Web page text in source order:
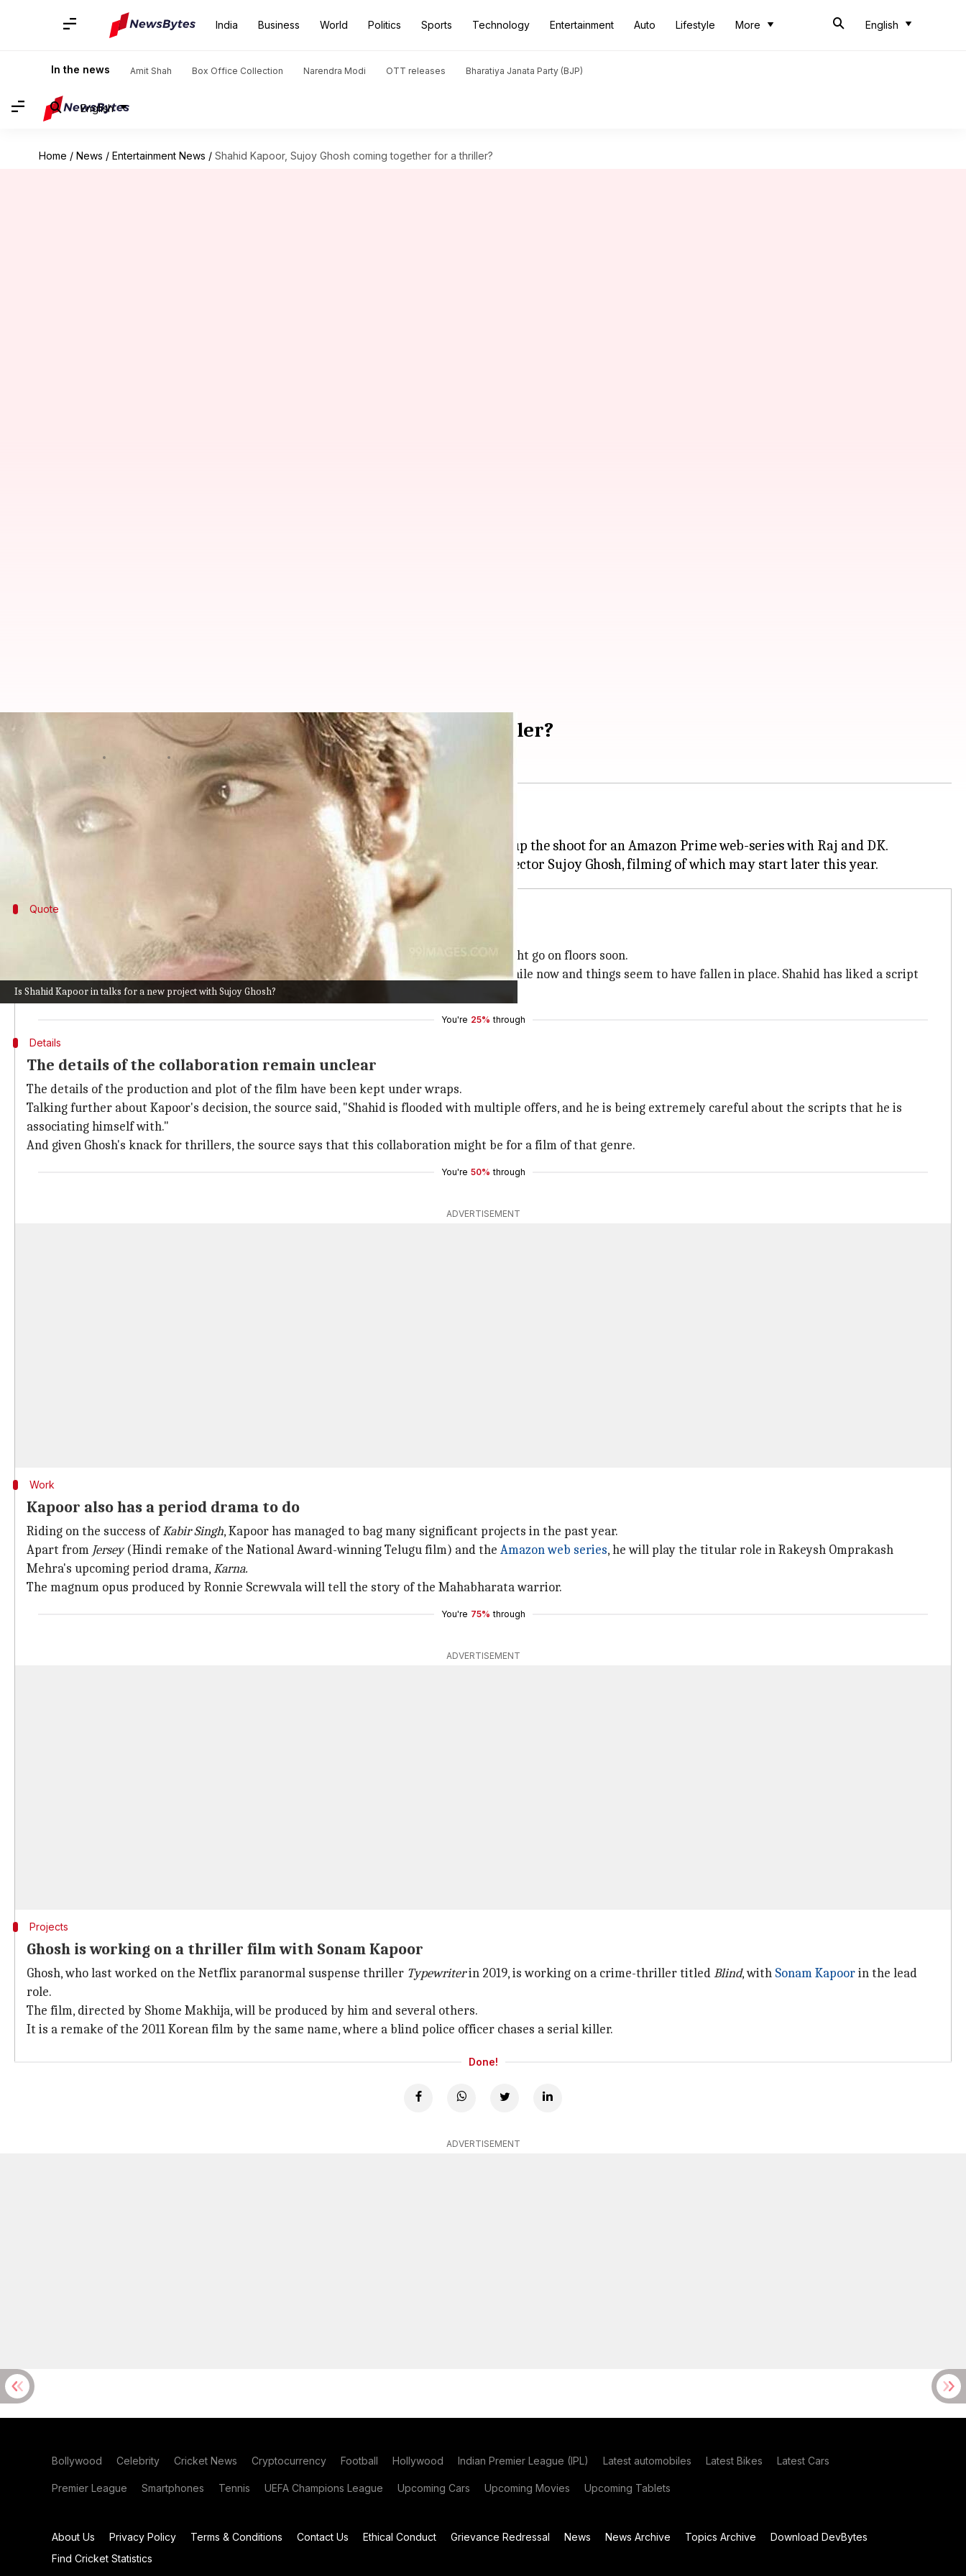
India Business World Politics Sports Technology Entertainment Auto Lifestyle More English
In the news Amit Shah Box Office Collection Narendra Modi OTT releases Bharatiya Janata Party (BJP)
English
Home / News / Entertainment News / Shahid Kapoor, Sujoy Ghosh coming together for a thriller?
Is Shahid Kapoor in talks for a new project with Sujoy Ghosh?
Shahid Kapoor, Sujoy Ghosh coming together for a thriller?
11:33 pm
What's the story
Shahid Kapooris on a signing spree.
The actor, who is awaiting the release of sports drama Jersey, has already wrapped up the shoot for an Amazon Prime web-series with Raj and DK.
News has it that he will soon star in another big movie, to be helmed by
Quote
The film will go into production once script is finalized
A source close to the development revealed that once the script is finalized, the film might go on floors soon.
They said, "Shahid and Sujoy have been speaking about a potential collaboration for a while now and things seem to have fallen in place. Shahid has liked a script
and if all goes as planned, the film will go on floors this year itself."
You're 25% through
Details
The details of the collaboration remain unclear
The details of the production and plot of the film have been kept under wraps.
Talking further about Kapoor's decision, the source said, "Shahid is flooded with multiple offers, and he is being extremely careful about the scripts that he is
associating himself with."
And given Ghosh's knack for thrillers, the source says that this collaboration might be for a film of that genre.
You're 50% through
ADVERTISEMENT
Work
Kapoor also has a period drama to do
Riding on the success ofKabir Singh, Kapoor has managed to bag many significant projects in the past year.
Apart from Jersey(Hindi remake of the National Award-winning Telugu film) and the Amazon web series, he will play the titular role in Rakeysh Omprakash
Mehra's upcoming period drama,Karna.
The magnum opus produced by Ronnie Screwvala will tell the story of the Mahabharata warrior.
You're 75% through
ADVERTISEMENT
Projects
Ghosh is working on a thriller film with Sonam Kapoor
Ghosh, who last worked on the Netflix paranormal suspense thriller Typewriterin 2019, is working on a crime-thriller titledBlind, with Sonam Kapoorin the lead
role.
The film, directed by Shome Makhija, will be produced by him and several others.
It is a remake of the 2011 Korean film by the same name, where a blind police officer chases a serial killer.
Done!
ADVERTISEMENT
Bollywood Celebrity Cricket News Cryptocurrency Football Hollywood Indian Premier League (IPL) Latest automobiles Latest Bikes Latest Cars
Premier League Smartphones Tennis UEFA Champions League Upcoming Cars Upcoming Movies Upcoming Tablets
About Us Privacy Policy Terms & Conditions Contact Us Ethical Conduct Grievance Redressal News News Archive Topics Archive
Download DevBytes
Find Cricket Statistics